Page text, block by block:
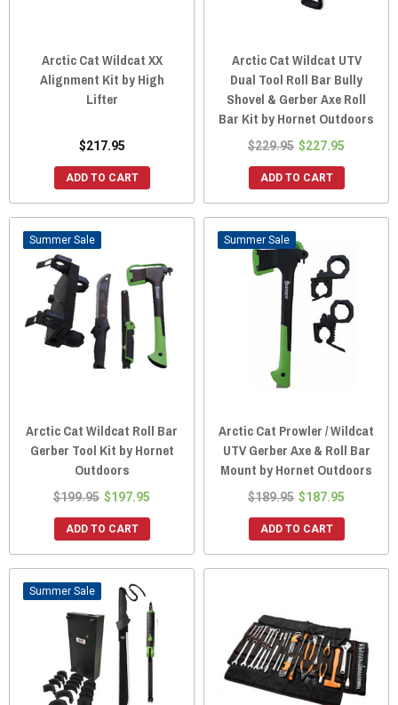
Arctic Cat Wildcat XX
Alignment Kit by High
Lifter
$217.95
ADD TO CART
Arctic Cat Wildcat UTV
Dual Tool Roll Bar Bully
Shovel & Gerber Axe Roll
Bar Kit by Hornet Outdoors
$229.95 $227.95
ADD TO CART
Sale
Arctic Cat Wildcat Roll Bar
Gerber Tool Kit by Hornet
Outdoors
$199.95 $197.95
ADD TO CART
Sale
Arctic Cat Prowler / Wildcat
UTV Gerber Axe & Roll Bar
Mount by Hornet Outdoors
$189.95 $187.95
ADD TO CART
Sale